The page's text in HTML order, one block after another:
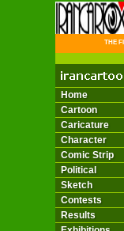
THE
Home
Cartoon
Caricature
Character
Comic Strip
Political
Sketch
Contests
Results